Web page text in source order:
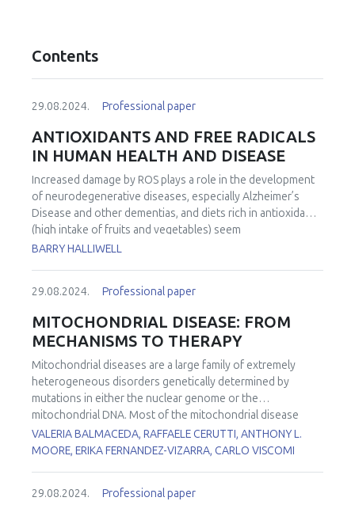
Contents
29.08.2024. Professional paper
ANTIOXIDANTS AND FREE RADICALS
IN HUMAN HEALTH AND DISEASE
Increased damage by ROS plays a role in the development
of neurodegenerative diseases, especially Alzheimer’s
Disease and other dementias, and diets rich in antioxidants
(high intake of fruits and vegetables) seem
neuroprotective (as well as being protective against many
antioxidants such as vitamins E and C and carotenoids
discussed. A major focus of our work is a unique diet-
derived thiol/thione with antioxidant properties, namely
ergothioneine (ET). Low blood levels of ET are a risk factor
for the development of neurodegenerative and
cardiovascular diseases, frailty, eye disease, pre-eclampsia
and age-related diseases generally. We have identified
“adequate levels” of plasma ET in humans, levels below
which are associated with increased disease occurrence,
to modulate inflammation, scavenge certain ROS, protect
BARRY HALLIWELL
29.08.2024. Professional paper
MITOCHONDRIAL DISEASE: FROM
MECHANISMS TO THERAPY
Mitochondrial diseases are a large family of extremely
heterogeneous disorders genetically determined by
mutations in either the nuclear genome or the
mitochondrial DNA. Most of the mitochondrial disease
genes are expressed in all cell types. However, in many
conditions, some cell types are more affected than others.
the striking tissue-specificity in mitochondrial diseases, we
VALERIA BALMACEDA, RAFFAELE CERUTTI, ANTHONY L.
MOORE, ERIKA FERNANDEZ-VIZARRA, CARLO VISCOMI
29.08.2024. Professional paper